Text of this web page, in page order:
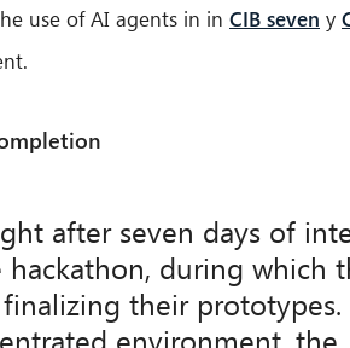
use of AI agents in in CIB seven y
after seven days of
hackathon, during which
their prototypes.
environment, the